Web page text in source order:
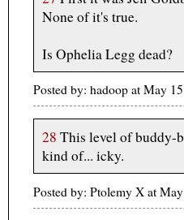
None of it's true.
Is Ophelia Legg dead?
Posted by: hadoop at May
28 This level of buddy-
kind of... icky.
Posted by: Ptolemy X at